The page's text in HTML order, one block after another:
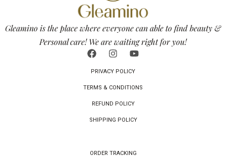
Gleamino is the place where everyone can able to find beauty &
Personal care! We are waiting right for you!
PRIVACY POLICY
TERMS & CONDITIONS
REFUND POLICY
SHIPPING POLICY
ORDER TRACKING